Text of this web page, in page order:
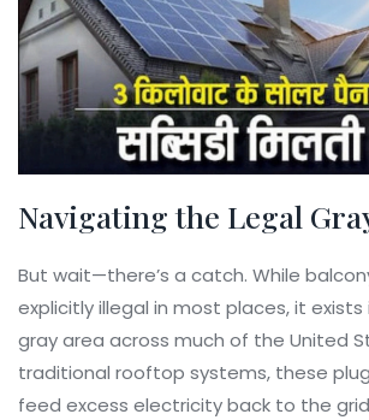
Navigating the Legal
But wait—there’s a catch. While
explicitly illegal in most places, it
gray area across much of the United
traditional rooftop systems, these
feed excess electricity back to the